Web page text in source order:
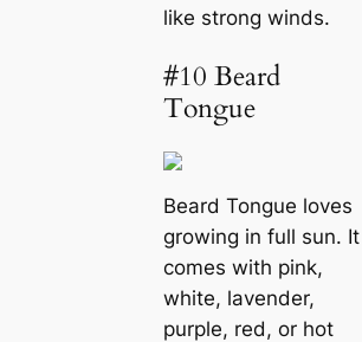
like strong winds.
#10 Beard
Tongue
Beard Tongue loves
growing in full sun. It
comes with pink,
white, lavender,
purple, red, or hot